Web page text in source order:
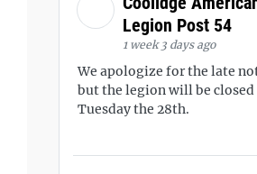
Legion Post 54
1 week 3 days ago
We apologize for the late
but the legion will be closed
Tuesday the 28th.